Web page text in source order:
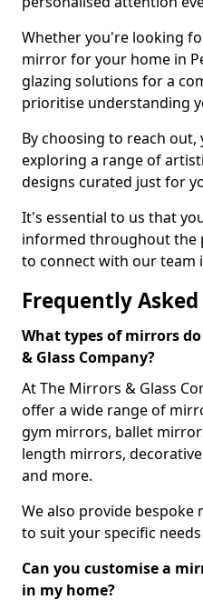
Whether you're looking
mirror for your home in
glazing solutions for a
prioritise understanding
By choosing to reach
exploring a range of
designs curated just for
It's essential to us that
informed throughout the
to connect with our team
Frequently
What types of mirrors
& Glass Company?
At The Mirrors & Glass
offer a wide range of
gym mirrors, ballet
length mirrors,
and more.
We also provide
to suit your specific
Can you customise a
in my home?